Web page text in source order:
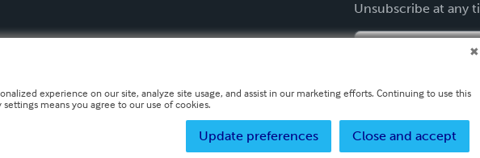
Unsubscribe at any
Copyright ©
experience on our site, analyze site usage, and assist in our marketing efforts. Continuing to use this
means you agree to our use of cookies.
Close and accept
Update preferences